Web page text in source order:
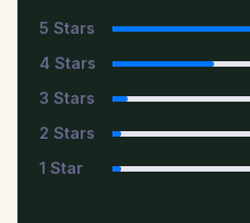
5 Stars
4 Stars
3 Stars
2 Stars
1 Star